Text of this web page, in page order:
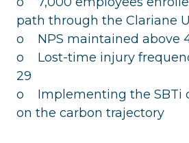
path through the Clariane
o NPS maintained above
o Lost-time injury
29
o Implementing the SBTi
on the carbon trajectory